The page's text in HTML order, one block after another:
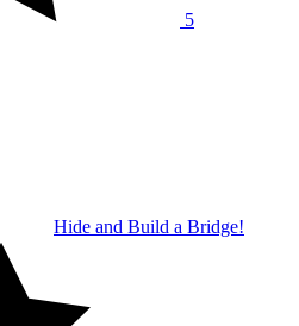
5
Hide and Build a Bridge!